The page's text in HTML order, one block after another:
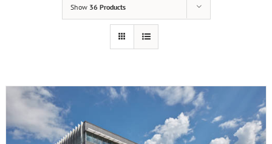
Show 36 Products